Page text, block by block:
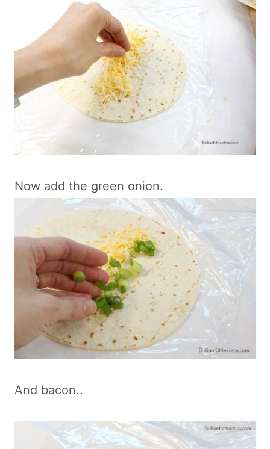
Now add the green onion.
And bacon..